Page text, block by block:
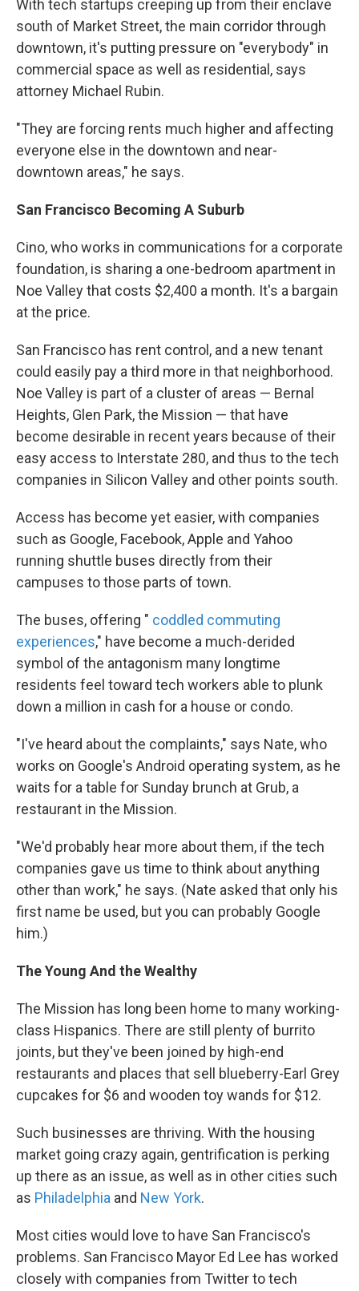
With tech startups creeping up from their enclave
south of Market Street, the main corridor through
downtown, it's putting pressure on "everybody" in
commercial space as well as residential, says
attorney Michael Rubin.
"They are forcing rents much higher and affecting
everyone else in the downtown and near-
downtown areas," he says.
San Francisco Becoming A Suburb
Cino, who works in communications for a corporate
foundation, is sharing a one-bedroom apartment in
Noe Valley that costs $2,400 a month. It's a bargain
at the price.
San Francisco has rent control, and a new tenant
could easily pay a third more in that neighborhood.
Noe Valley is part of a cluster of areas — Bernal
Heights, Glen Park, the Mission — that have
become desirable in recent years because of their
easy access to Interstate 280, and thus to the tech
companies in Silicon Valley and other points south.
Access has become yet easier, with companies
such as Google, Facebook, Apple and Yahoo
running shuttle buses directly from their
campuses to those parts of town.
The buses, offering " coddled commuting
experiences," have become a much-derided
symbol of the antagonism many longtime
residents feel toward tech workers able to plunk
down a million in cash for a house or condo.
"I've heard about the complaints," says Nate, who
works on Google's Android operating system, as he
waits for a table for Sunday brunch at Grub, a
restaurant in the Mission.
"We'd probably hear more about them, if the tech
companies gave us time to think about anything
other than work," he says. (Nate asked that only his
first name be used, but you can probably Google
him.)
The Young And the Wealthy
The Mission has long been home to many working-
class Hispanics. There are still plenty of burrito
joints, but they've been joined by high-end
restaurants and places that sell blueberry-Earl Grey
cupcakes for $6 and wooden toy wands for $12.
Such businesses are thriving. With the housing
market going crazy again, gentrification is perking
up there as an issue, as well as in other cities such
as Philadelphia and New York.
Most cities would love to have San Francisco's
problems. San Francisco Mayor Ed Lee has worked
closely with companies from Twitter to tech